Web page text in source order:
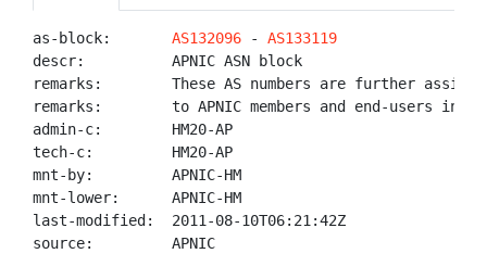
as-block: AS132096 - AS133119
descr:          APNIC ASN block
remarks:        These AS numbers are further
remarks:        to APNIC members and end-users in
admin-c:        HM20-AP
tech-c:         HM20-AP
mnt-by:         APNIC-HM
mnt-lower:      APNIC-HM
last-modified:  2011-08-10T06:21:42Z
source:         APNIC